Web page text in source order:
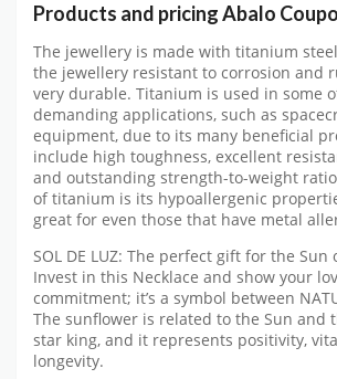
Products and pricing Abalo
The jewellery is made with titanium
the jewellery resistant to corrosion and
very durable. Titanium is used in some
demanding applications, such as
equipment, due to its many beneficial
include high toughness, excellent
and outstanding strength-to-weight
of titanium is its hypoallergenic
great for even those that have metal
SOL DE LUZ: The perfect gift for the Sun
Invest in this Necklace and show your
commitment; it’s a symbol between
The sunflower is related to the Sun and
star king, and it represents positivity,
longevity.